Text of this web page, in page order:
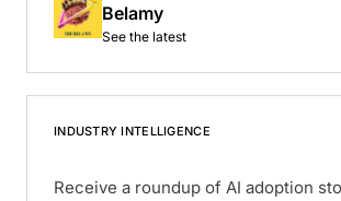
Belamy
See the latest
INDUSTRY INTELLIGENCE
Receive a roundup of AI adoption